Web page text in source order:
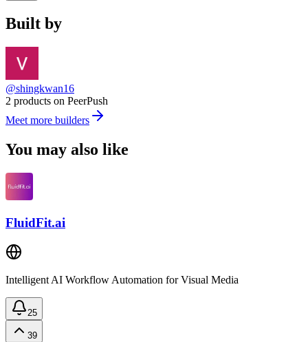
Built by
@shingkwan16
2 products on PeerPush
Meet more builders
You may also like
FluidFit.ai
Intelligent AI Workflow Automation for Visual Media
25
39